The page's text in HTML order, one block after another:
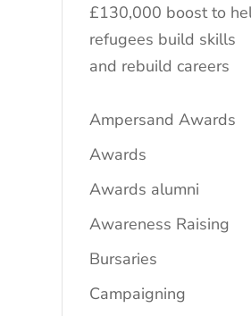
£130,000 boost to
refugees build skills
and rebuild careers
Ampersand Awards
Awards
Awards alumni
Awareness Raising
Bursaries
Campaigning